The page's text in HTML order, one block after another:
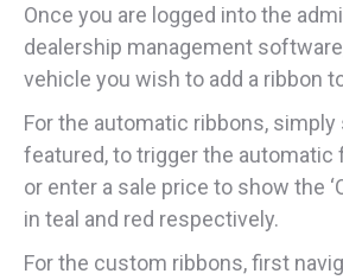
Once you are logged into the
dealership management
vehicle you wish to add a ribbon
For the automatic ribbons,
featured, to trigger the automatic
or enter a sale price to show the
in teal and red respectively.
For the custom ribbons, first